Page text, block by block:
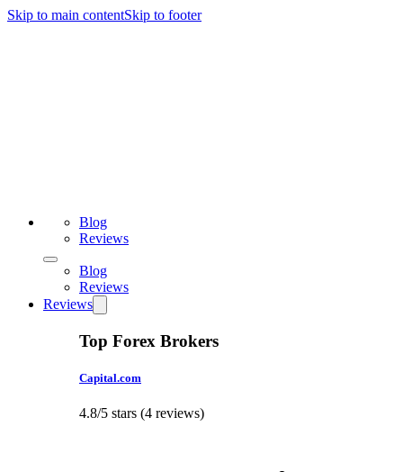
Skip to main contentSkip to footer
Blog
Reviews
Blog
Reviews
Reviews
Top Forex Brokers
Capital.com
4.8/5 stars (4 reviews)